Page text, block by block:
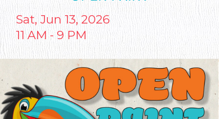
Sat, Jun 13, 2026
11 AM - 9 PM